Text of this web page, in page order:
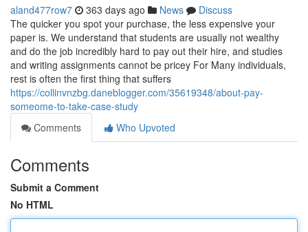
aland477row7 363 days ago News
Discuss
The quicker you spot your purchase, the less expensive your
paper is. We understand that students are usually not wealthy
and do the job incredibly hard to pay out their hire, and studies
and writing assignments cannot be pricey For Many individuals,
rest is often the first thing that suffers
https://collinvnzbg.daneblogger.com/35619348/about-pay-
someome-to-take-case-study
Comments
Who Upvoted
Comments
Submit a Comment
No HTML